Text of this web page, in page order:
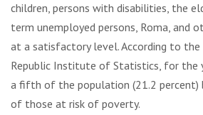
children, persons with disabilities, the
term unemployed persons, Roma, and
at a satisfactory level. According to
Republic Institute of Statistics, for the
a fifth of the population (21.2 percent)
of those at risk of poverty.